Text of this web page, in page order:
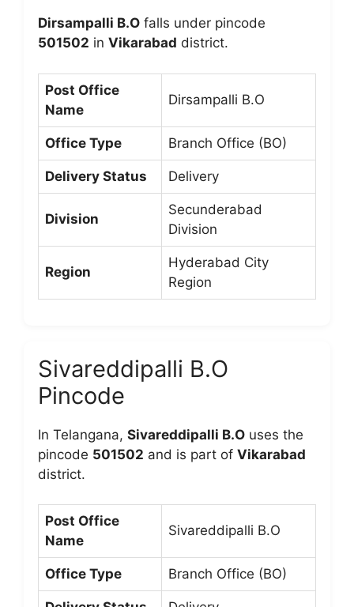
Dirsampalli B.O falls under pincode
501502 in Vikarabad district.
Post Office
Name
Dirsampalli B.O
Office Type Branch Office (BO)
Delivery Status Delivery
Division
Secunderabad
Division
Region
Hyderabad City
Region
Sivareddipalli B.O
Pincode
In Telangana, Sivareddipalli B.O uses the
pincode 501502 and is part of Vikarabad
district.
Post Office
Name
Sivareddipalli B.O
Office Type Branch Office (BO)